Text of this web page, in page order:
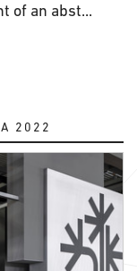
of an abst...
2022